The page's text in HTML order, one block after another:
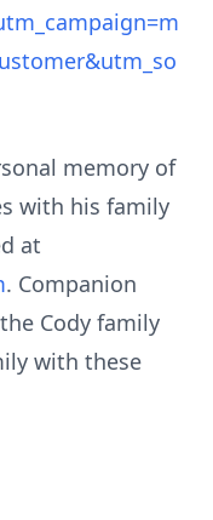
memory of
with his family
at
. Companion
Cody family
with these